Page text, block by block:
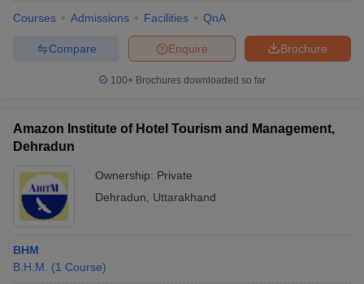
Courses Admissions Facilities QnA
Brochure
Enquire
Compare
100+ Brochures downloaded so far
Amazon Institute of Hotel Tourism and Management,
Dehradun
Ownership: Private
Dehradun
Uttarakhand
BHM
B.H.M.
(1 Course)